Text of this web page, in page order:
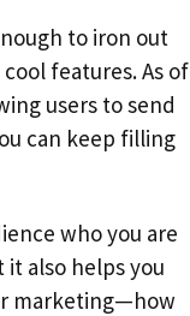
to iron out
features. As of
users to send
can keep filling
who you are
also helps you
marketing—how